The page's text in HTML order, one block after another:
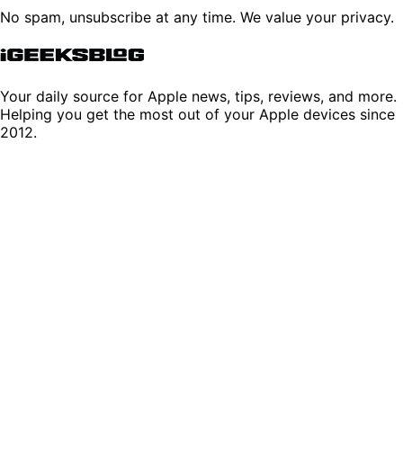
No spam, unsubscribe at any time. We value your privacy.
Your daily source for Apple news, tips, reviews, and more.
Helping you get the most out of your Apple devices since
2012.